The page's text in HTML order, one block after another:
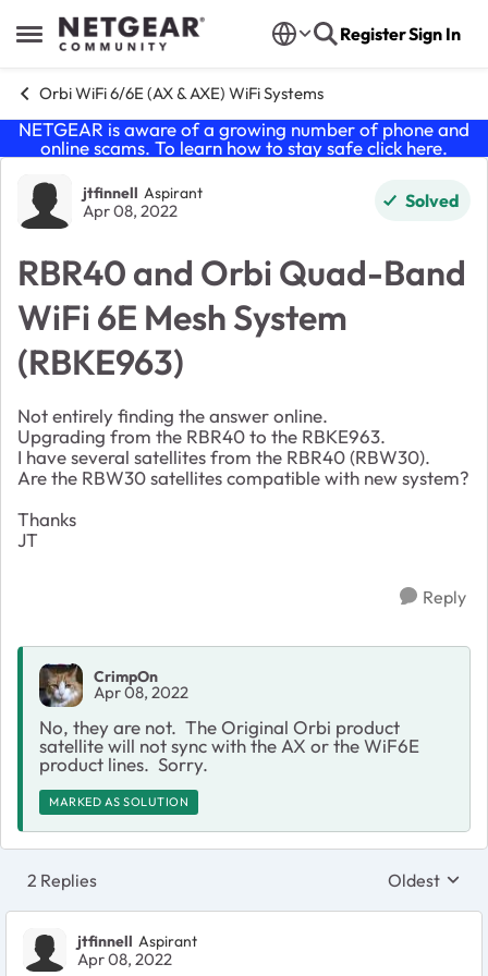
Open Side Menu
Skip to content RegisterSign In
Orbi WiFi 6/6E (AX & AXE) WiFi Systems
NETGEAR is aware of a growing number of phone and
online scams. To learn how to stay safe click here.
Forum Discussion
jtfinnell Aspirant
Apr 08, 2022 Solved
RBR40 and Orbi Quad-Band
WiFi 6E Mesh System
(RBKE963)
Not entirely finding the answer online.
Upgrading from the RBR40 to the RBKE963.
I have several satellites from the RBR40 (RBW30).
Are the RBW30 satellites compatible with new system?
Thanks
JT
Reply
CrimpOn
Apr 08, 2022
No, they are not. The Original Orbi product
satellite will not sync with the AX or the WiF6E
product lines. Sorry.
MARKED AS SOLUTION
2 Replies Replies
Oldest
jtfinnell Aspirant
Apr 08, 2022